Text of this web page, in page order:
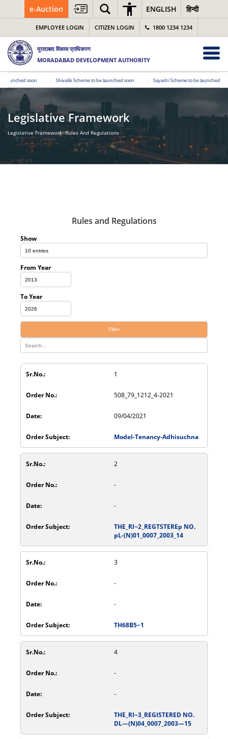
e-Auction ENGLISH हिन्दी
EMPLOYEE LOGIN CITIZEN LOGIN 1800 1234 1234
मुरादाबाद विकास प्राधिकरण
MORADABAD DEVELOPMENT AUTHORITY
soon Shivalik Scheme to be launched soon Sayadri Scheme to be launched soon
Legislative Framework
Legislative Framework>Rules And Regulations
Rules and Regulations
Show
From Year
To Year
Filter
1
508_79_1212_4-2021
09/04/2021
Model-Tenancy-Adhisuchna
2
-
-
THE_RI~2_REGTSTEREp NO.
pL-(N)01_0007_2003_14
3
-
-
TH68B5~1
4
-
-
THE_RI~3_REGISTERED NO.
DL—(N)04_0007_2003—15